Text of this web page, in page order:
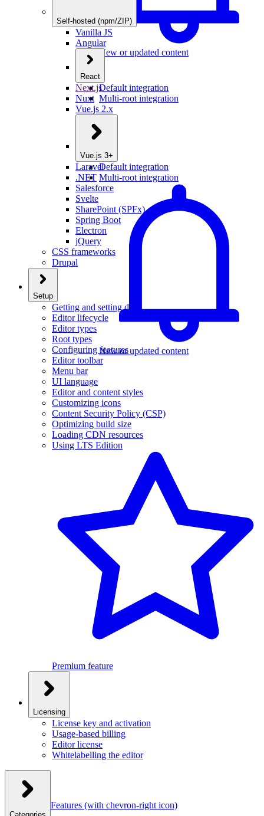
New or updated content
Self-hosted (npm/ZIP)
Vanilla JS
Angular
React
Default integration
Multi-root integration
Next.js
Nuxt
Vue.js 2.x
Vue.js 3+
Default integration
Multi-root integration
New or updated content
Laravel
.NET
Salesforce
Svelte
SharePoint (SPFx)
Spring Boot
Electron
jQuery
CSS frameworks
Drupal
Setup
Getting and setting data
Editor lifecycle
Editor types
Root types
Configuring features
Editor toolbar
Menu bar
UI language
Editor and content styles
Customizing icons
Content Security Policy (CSP)
Optimizing build size
Loading CDN resources
Using LTS Edition
Premium feature
Licensing
License key and activation
Usage-based billing
Editor license
Whitelabelling the editor
Features (with chevron-right icon)